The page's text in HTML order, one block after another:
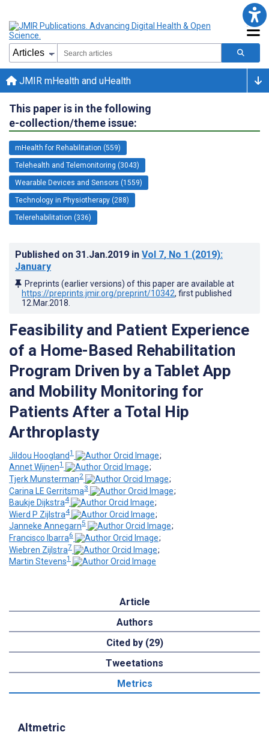
JMIR mHealth and uHealth
This paper is in the following
e-collection/theme issue:
mHealth for Rehabilitation (559)
Telehealth and Telemonitoring (3043)
Wearable Devices and Sensors (1559)
Technology in Physiotherapy (288)
Telerehabilitation (336)
Published on 31.Jan.2019 in Vol 7, No 1 (2019):
January
Preprints (earlier versions) of this paper are available at
https://preprints.jmir.org/preprint/10342, first published
12.Mar.2018
Feasibility and Patient Experience
of a Home-Based Rehabilitation
Program Driven by a Tablet App
and Mobility Monitoring for
Patients After a Total Hip
Arthroplasty
Jildou Hoogland1
;
Annet Wijnen1
;
Tjerk Munsterman2
;
Carina LE Gerritsma3
;
Baukje Dijkstra4
;
Wierd P Zijlstra4
;
Janneke Annegarn5
;
Francisco Ibarra6
;
Wiebren Zijlstra7
;
Martin Stevens1
Article
Authors
Cited by (29)
Tweetations
Metrics
Altmetric